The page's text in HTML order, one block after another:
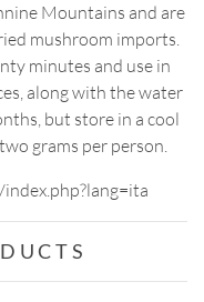
Mountains and are
mushroom imports.
minutes and use in
along with the water
but store in a cool
grams per person.